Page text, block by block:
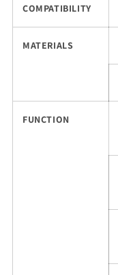
COMPATIBILITY
MATERIALS
FUNCTION